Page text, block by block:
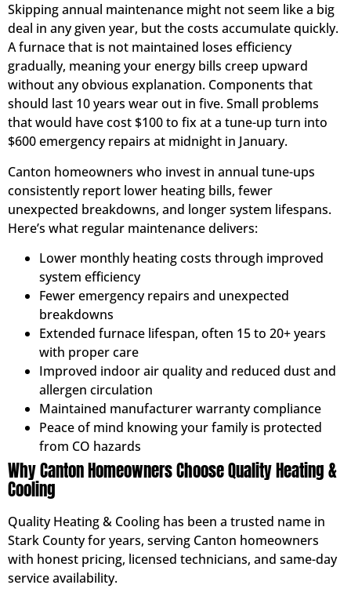
Skipping annual maintenance might not seem like a big
deal in any given year, but the costs accumulate quickly.
A furnace that is not maintained loses efficiency
gradually, meaning your energy bills creep upward
without any obvious explanation. Components that
should last 10 years wear out in five. Small problems
that would have cost $100 to fix at a tune-up turn into
$600 emergency repairs at midnight in January.
Canton homeowners who invest in annual tune-ups
consistently report lower heating bills, fewer
unexpected breakdowns, and longer system lifespans.
Here’s what regular maintenance delivers:
Lower monthly heating costs through improved
system efficiency
Fewer emergency repairs and unexpected
breakdowns
Extended furnace lifespan, often 15 to 20+ years
with proper care
Improved indoor air quality and reduced dust and
allergen circulation
Maintained manufacturer warranty compliance
Peace of mind knowing your family is protected
from CO hazards
Why Canton Homeowners Choose Quality Heating &
Cooling
Quality Heating & Cooling has been a trusted name in
Stark County for years, serving Canton homeowners
with honest pricing, licensed technicians, and same-day
service availability.